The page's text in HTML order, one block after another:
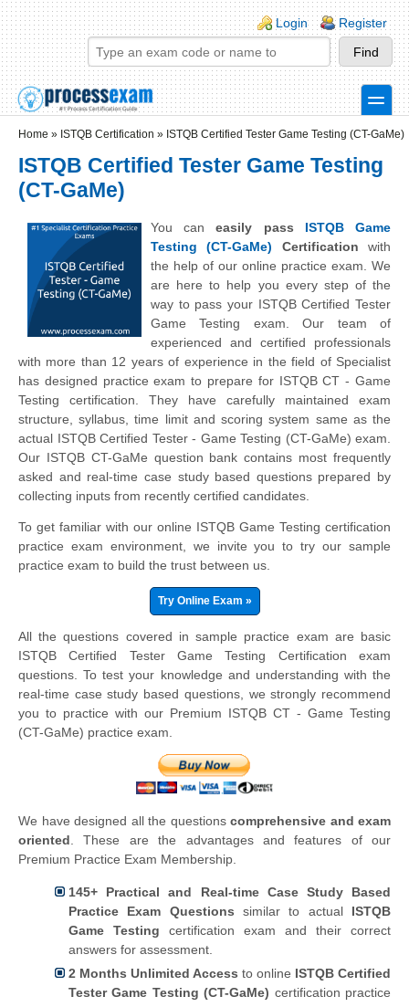
Skip to main content
Skip to search
Login links
Login Register
toggle
Home » ISTQB Certification » ISTQB Certified Tester Game Testing (CT-GaMe)
ISTQB Certified Tester Game Testing
(CT-GaMe)
You caneasily pass ISTQB Game
Testing (CT-GaMe) Certification with
the help of our online practice exam. We
are here to help you every step of the
way to pass your ISTQB Certified Tester
Game Testing exam. Our team of
experienced and certified professionals
with more than 12 years of experience in the field of Specialist
has designed practice exam to prepare for ISTQB CT - Game
Testing certification. They have carefully maintained exam
structure, syllabus, time limit and scoring system same as the
actual ISTQB Certified Tester - Game Testing (CT-GaMe) exam.
Our ISTQB CT-GaMe question bank contains most frequently
asked and real-time case study based questions prepared by
collecting inputs from recently certified candidates.
To get familiar with our online ISTQB Game Testing certification
practice exam environment, we invite you to try our sample
practice exam to build the trust between us.
Try Online Exam »
All the questions covered in sample practice exam are basic
ISTQB Certified Tester Game Testing Certification exam
questions. To test your knowledge and understanding with the
real-time case study based questions, we strongly recommend
you to practice with our Premium ISTQB CT - Game Testing
(CT-GaMe) practice exam.
We have designed all the questions comprehensive and exam
oriented . These are the advantages and features of our
Premium Practice Exam Membership.
145+ Practical and Real-time Case Study Based
Practice Exam Questions similar to actual ISTQB
Game Testing certification exam and their correct
answers for assessment.
2 Months Unlimited Access to online ISTQB Certified
Tester Game Testing (CT-GaMe) certification practice